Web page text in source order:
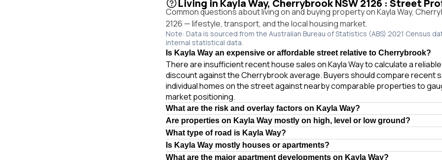
Living in Kayla Way, Cherrybrook NSW 2126 : Street
Common questions about living on and buying property on Kayla Way,
2126 — lifestyle, transport, and the local housing market.
Note: Data is sourced from the Australian Bureau of Statistics (ABS) 2021 Census
internal statistical data.
Is Kayla Way an expensive or affordable street relative to Cherrybrook?
There are insufficient recent house sales on Kayla Way to calculate a
discount against the Cherrybrook average. Buyers should compare recent
individual homes on the street against nearby comparable properties to
market positioning.
What are the risk and overlay factors on Kayla Way?
Are properties on Kayla Way mostly on high, level or low ground?
What type of road is Kayla Way?
Is Kayla Way mostly houses or apartments?
What are the major apartment developments on Kayla Way?